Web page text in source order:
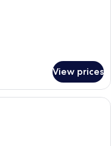
View prices